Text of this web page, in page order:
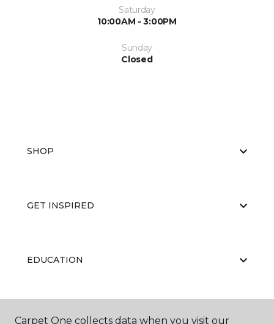
Saturday
10:00AM - 3:00PM
Sunday
Closed
SHOP
GET INSPIRED
EDUCATION
ABOUT US
Carpet One collects data when you visit our